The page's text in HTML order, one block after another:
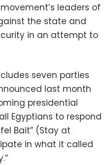
leaders of
the state and
in an attempt to
seven parties
last month
presidential
Egyptians to respond
Bait” (Stay at
in what it called